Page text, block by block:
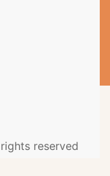
reserved